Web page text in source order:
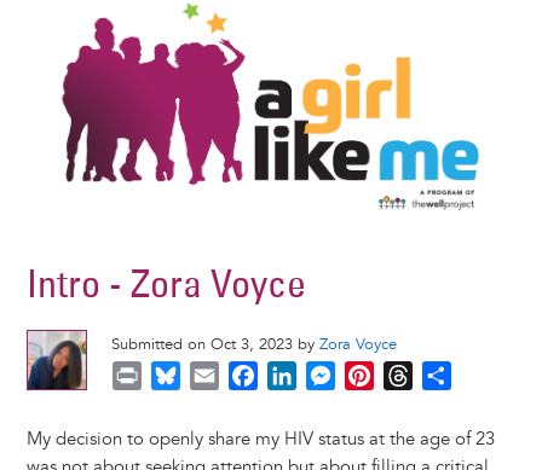
Intro - Zora Voyce
Submitted on Oct 3, 2023 by Zora Voyce
i
n
u
e
a
i
c
e
n
k
M
s
s
n
t
r
e
a
r
My decision to openly share my HIV status at the age of 23